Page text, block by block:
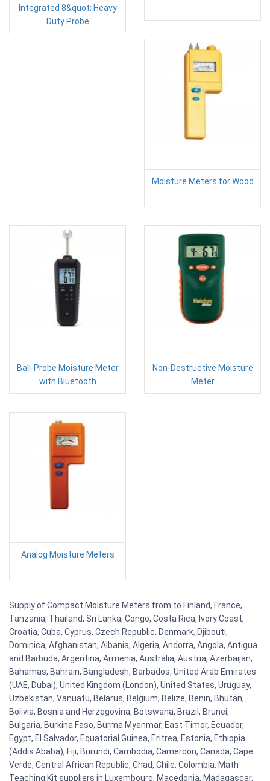
Integrated 8&quot; Heavy
Duty Probe
Moisture Meters for Wood
Ball-Probe Moisture Meter
with Bluetooth
Non-Destructive Moisture
Meter
Analog Moisture Meters
Supply of Compact Moisture Meters from to Finland, France,
Tanzania, Thailand, Sri Lanka, Congo, Costa Rica, Ivory Coast,
Croatia, Cuba, Cyprus, Czech Republic, Denmark, Djibouti,
Dominica, Afghanistan, Albania, Algeria, Andorra, Angola, Antigua
and Barbuda, Argentina, Armenia, Australia, Austria, Azerbaijan,
Bahamas, Bahrain, Bangladesh, Barbados, United Arab Emirates
(UAE, Dubai), United Kingdom (London), United States, Uruguay,
Uzbekistan, Vanuatu, Belarus, Belgium, Belize, Benin, Bhutan,
Bolivia, Bosnia and Herzegovina, Botswana, Brazil, Brunei,
Bulgaria, Burkina Faso, Burma Myanmar, East Timor, Ecuador,
Egypt, El Salvador, Equatorial Guinea, Eritrea, Estonia, Ethiopia
(Addis Ababa), Fiji, Burundi, Cambodia, Cameroon, Canada, Cape
Verde, Central African Republic, Chad, Chile, Colombia. Math
Teaching Kit suppliers in Luxembourg, Macedonia, Madagascar,